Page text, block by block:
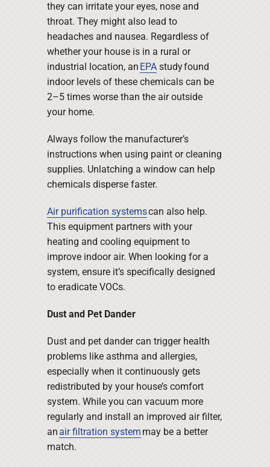
they can irritate your eyes, nose and
throat. They might also lead to
headaches and nausea. Regardless of
whether your house is in a rural or
industrial location, an EPAstudy found
indoor levels of these chemicals can be
2–5 times worse than the air outside
your home.
Always follow the manufacturer’s
instructions when using paint or cleaning
supplies. Unlatching a window can help
chemicals disperse faster.
Air purification systemscan also help.
This equipment partners with your
heating and cooling equipment to
improve indoor air. When looking for a
system, ensure it’s specifically designed
to eradicate VOCs.
Dust and Pet Dander
Dust and pet dander can trigger health
problems like asthma and allergies,
especially when it continuously gets
redistributed by your house’s comfort
system. While you can vacuum more
regularly and install an improved air filter,
an air filtration system may be a better
match.